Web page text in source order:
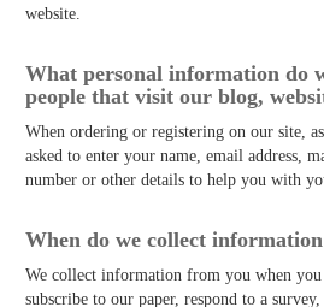
website.
What personal information do
people that visit our blog,
When ordering or registering on our site,
asked to enter your name, email address,
number or other details to help you with
When do we collect
We collect information from you when you
subscribe to our paper, respond to a